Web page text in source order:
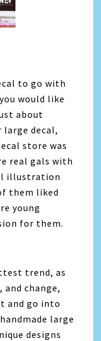
to go with
would like
about
decal,
store was
real gals with
illustration
them liked
young
for them.
trend, as
and change,
and go into
large
designs